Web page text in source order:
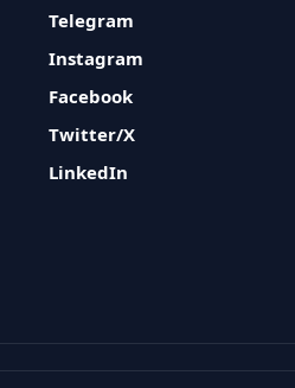
Telegram
Instagram
Facebook
Twitter/X
LinkedIn